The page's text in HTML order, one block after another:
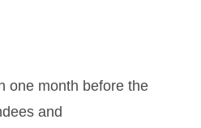
one month before the
and